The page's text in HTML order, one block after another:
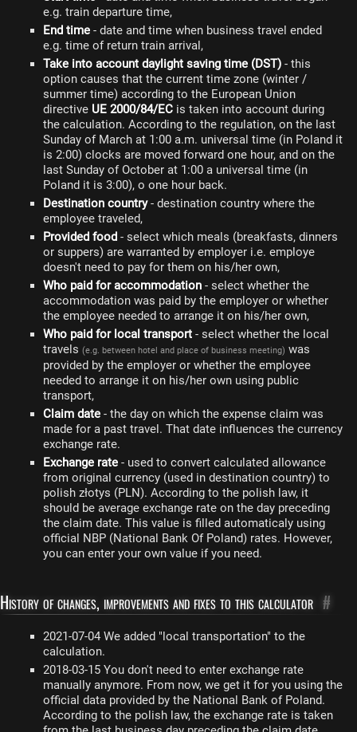
e.g. train departure time,
End time - date and time when business travel ended
e.g. time of return train arrival,
Take into account daylight saving time (DST) - this
option causes that the current time zone (winter /
summer time) according to the European Union
directive UE 2000/84/EC is taken into account during
the calculation. According to the regulation, on the last
Sunday of March at 1:00 a.m. universal time (in Poland it
is 2:00) clocks are moved forward one hour, and on the
last Sunday of October at 1:00 a universal time (in
Poland it is 3:00), o one hour back.
Destination country- destination country where the
employee traveled,
Provided food - select which meals (breakfasts, dinners
or suppers) are warranted by employer i.e. employe
doesn't need to pay for them on his/her own,
Who paid for accommodation - select whether the
accommodation was paid by the employer or whether
the employee needed to arrange it on his/her own,
Who paid for local transport - select whether the local
travels (e.g. between hotel and place of business meeting) was
provided by the employer or whether the employee
needed to arrange it on his/her own using public
transport,
Claim date - the day on which the expense claim was
made for a past travel. That date influences the currency
exchange rate.
Exchange rate - used to convert calculated allowance
from original currency (used in destination country) to
polish złotys (PLN). According to the polish law, it
should be average exchange rate on the day preceding
the claim date. This value is filled automaticaly using
official NBP (National Bank Of Poland) rates. However,
you can enter your own value if you need.
History of changes, improvements and fixes to this calculator #
2021-07-04 We added "local transportation" to the
calculation.
2018-03-15 You don't need to enter exchange rate
manually anymore. From now, we get it for you using the
official data provided by the National Bank of Poland.
According to the polish law, the exchange rate is taken